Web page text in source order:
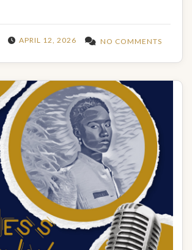
APRIL 12, 2026 NO COMMENTS